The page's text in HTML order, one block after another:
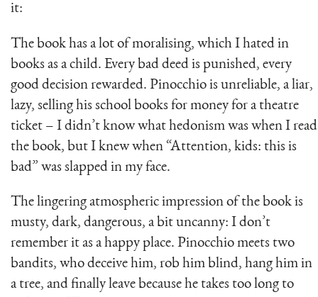
it:
The book has a lot of moralising, which I hated in
books as a child. Every bad deed is punished, every
good decision rewarded. Pinocchio is unreliable, a liar,
lazy, selling his school books for money for a theatre
ticket – I didn’t know what hedonism was when I read
the book, but I knew when “Attention, kids: this is
bad” was slapped in my face.
The lingering atmospheric impression of the book is
musty, dark, dangerous, a bit uncanny: I don’t
remember it as a happy place. Pinocchio meets two
bandits, who deceive him, rob him blind, hang him in
a tree, and finally leave because he takes too long to